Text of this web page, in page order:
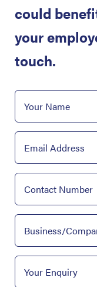
could
your
touch.